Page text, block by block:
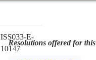
ISS033-E-
10147
Resolutions offered for